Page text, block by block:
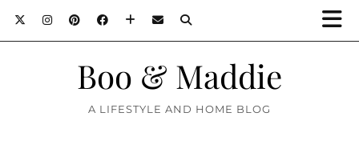
Boo & Maddie
A LIFESTYLE AND HOME BLOG